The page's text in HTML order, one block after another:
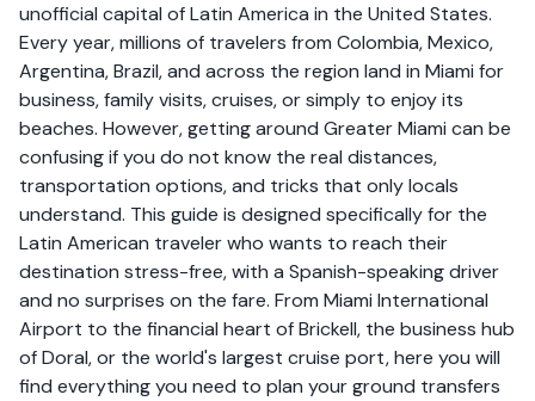
unofficial capital of Latin America in the United States.
Every year, millions of travelers from Colombia, Mexico,
Argentina, Brazil, and across the region land in Miami for
business, family visits, cruises, or simply to enjoy its
beaches. However, getting around Greater Miami can be
confusing if you do not know the real distances,
transportation options, and tricks that only locals
understand. This guide is designed specifically for the
Latin American traveler who wants to reach their
destination stress-free, with a Spanish-speaking driver
and no surprises on the fare. From Miami International
Airport to the financial heart of Brickell, the business hub
of Doral, or the world's largest cruise port, here you will
find everything you need to plan your ground transfers